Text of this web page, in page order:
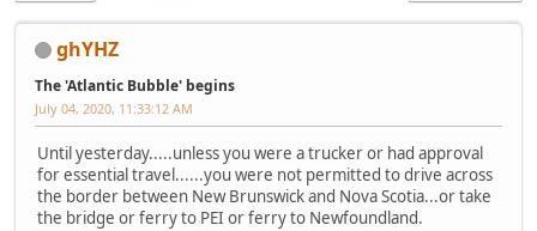
ghYHZ
The 'Atlantic Bubble' begins
July 04, 2020, 11:33:12 AM
Until yesterday.....unless you were a trucker or had approval
for essential travel......you were not permitted to drive across
the border between New Brunswick and Nova Scotia...or take
the bridge or ferry to PEI or ferry to Newfoundland.